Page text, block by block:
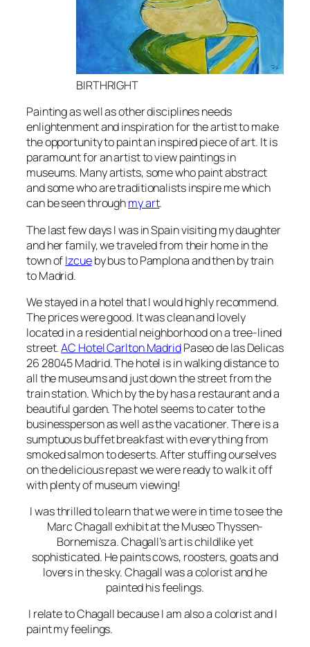
BIRTHRIGHT
Painting as well as other disciplines needs
enlightenment and inspiration for the artist to make
the opportunity to paint an inspired piece of art. It is
paramount for an artist to view paintings in
museums. Many artists, some who paint abstract
and some who are traditionalists inspire me which
can be seen throughmy art.
The last few days I was in Spain visiting my daughter
and her family, we traveled from their home in the
town ofIzcueby bus to Pamplona and then by train
to Madrid.
We stayed in a hotel that I would highly recommend.
The prices were good. It was clean and lovely
located in a residential neighborhood on a tree-lined
street.AC Hotel Carlton MadridPaseo de las Delicas
26 28045 Madrid. The hotel is in walking distance to
all the museums and just down the street from the
train station. Which by the by has a restaurant and a
beautiful garden. The hotel seems to cater to the
businessperson as well as the vacationer. There is a
sumptuous buffet breakfast with everything from
smoked salmon to deserts.After stuffing ourselves
on the delicious repast we were ready to walk it off
with plenty of museum viewing!
I was thrilled to learn that we were in time to see the
Marc Chagall exhibit at theMuseo Thyssen-
Bornemisza. Chagall’s art is childlike yet
sophisticated. He paints cows, roosters, goats and
lovers in the sky. Chagall was a colorist and he
painted his feelings.
I relate to Chagall because I am also a colorist and I
paint my feelings.